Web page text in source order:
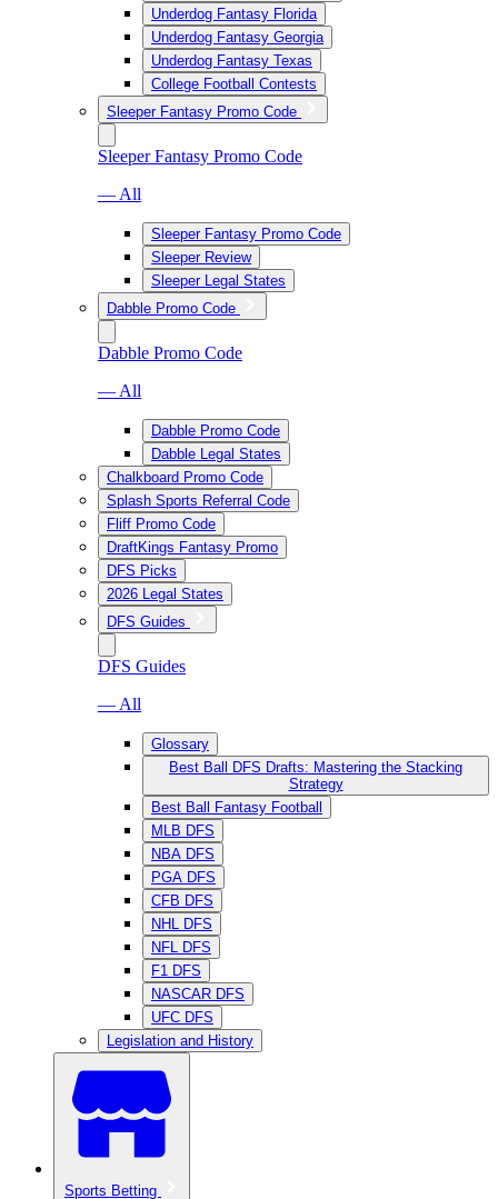
Underdog Fantasy Florida
Underdog Fantasy Georgia
Underdog Fantasy Texas
College Football Contests
Sleeper Fantasy Promo Code
Sleeper Fantasy Promo Code
— All
Sleeper Fantasy Promo Code
Sleeper Review
Sleeper Legal States
Dabble Promo Code
Dabble Promo Code
— All
Dabble Promo Code
Dabble Legal States
Chalkboard Promo Code
Splash Sports Referral Code
Fliff Promo Code
DraftKings Fantasy Promo
DFS Picks
2026 Legal States
DFS Guides
DFS Guides
— All
Glossary
Best Ball DFS Drafts: Mastering the Stacking
Strategy
Best Ball Fantasy Football
MLB DFS
NBA DFS
PGA DFS
CFB DFS
NHL DFS
NFL DFS
F1 DFS
NASCAR DFS
UFC DFS
Legislation and History
Sports Betting